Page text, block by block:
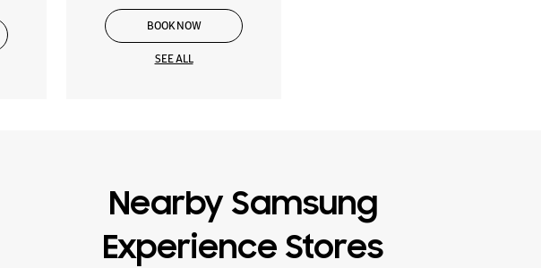
BOOK NOW
SEE ALL
Nearby Samsung
Experience Stores